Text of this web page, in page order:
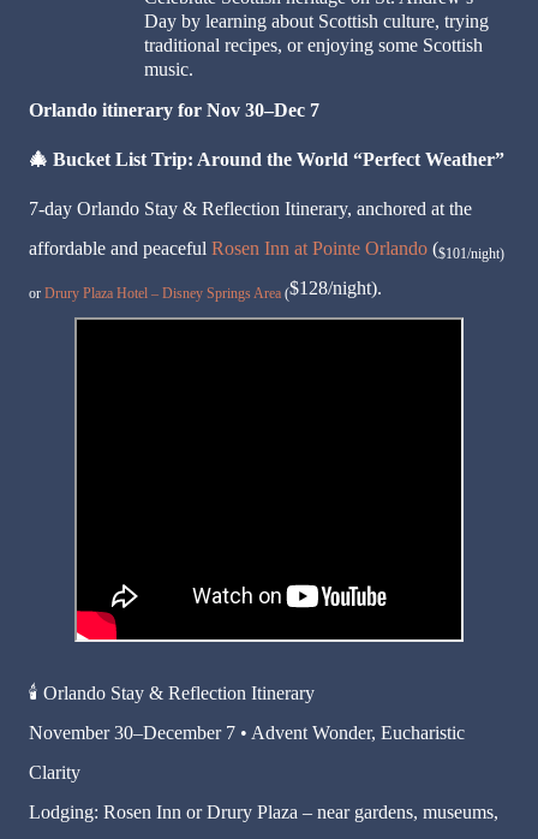
Day by learning about Scottish culture, trying
traditional recipes, or enjoying some Scottish
music.
Orlando itinerary for Nov 30–Dec 7
🎄 Bucket List Trip: Around the World “Perfect Weather”
7-day Orlando Stay & Reflection Itinerary, anchored at the
affordable and peaceful Rosen Inn at Pointe Orlando ($101/night)
or Drury Plaza Hotel – Disney Springs Area ($128/night).
🕯️ Orlando Stay & Reflection Itinerary
November 30–December 7 • Advent Wonder, Eucharistic
Clarity
Lodging: Rosen Inn or Drury Plaza – near gardens, museums,